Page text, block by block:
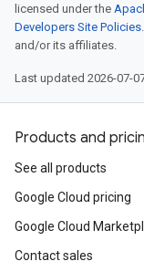
licensed under the
Developers Site Policies
and/or its affiliates.
Last updated 2026-07-
Products and
See all products
Google Cloud pricing
Google Cloud
Contact sales